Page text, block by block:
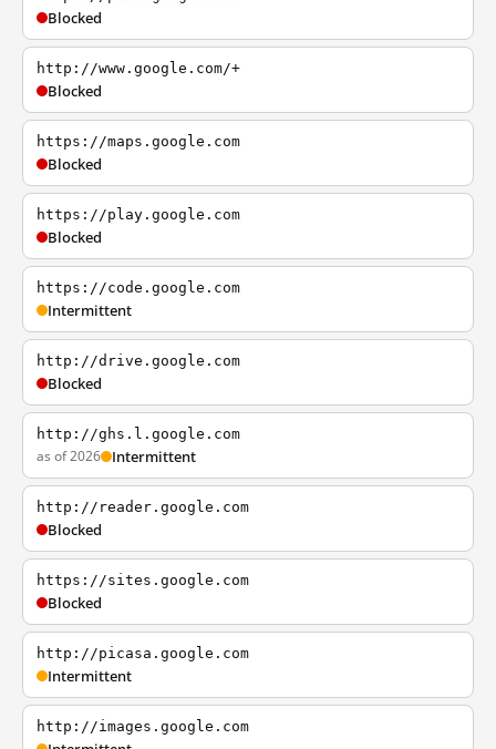
Blocked
http://www.google.com/+
Blocked
https://maps.google.com
Blocked
https://play.google.com
Blocked
https://code.google.com
Intermittent
http://drive.google.com
Blocked
http://ghs.l.google.com
as of 2026 Intermittent
http://reader.google.com
Blocked
https://sites.google.com
Blocked
http://picasa.google.com
Intermittent
http://images.google.com